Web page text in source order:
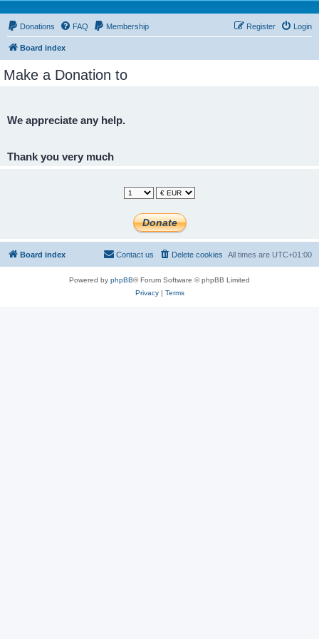
Donations FAQ Membership Login
Register
Board index
Make a Donation to
We appreciate any help.
Thank you very much
Board index All times are UTC+01:00
Delete cookies
Contact us
Powered by phpBB® Forum Software © phpBB Limited
Privacy| Terms